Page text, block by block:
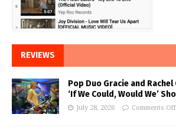
REVIEWS
Pop Duo Gracie and
‘If We Could, Would We’
July 28, 2026 Comments Off